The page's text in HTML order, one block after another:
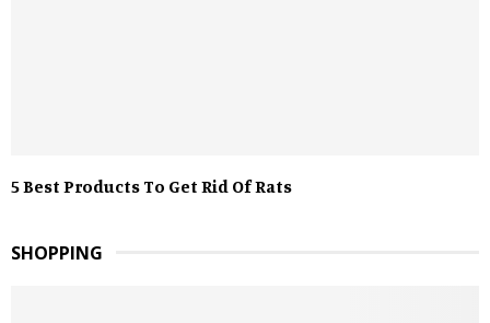
5 Best Products To Get Rid Of Rats
SHOPPING